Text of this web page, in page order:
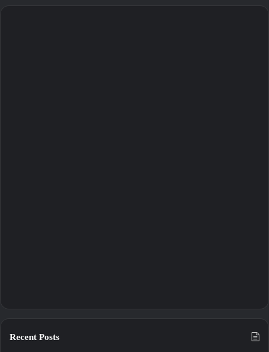
Recent Posts